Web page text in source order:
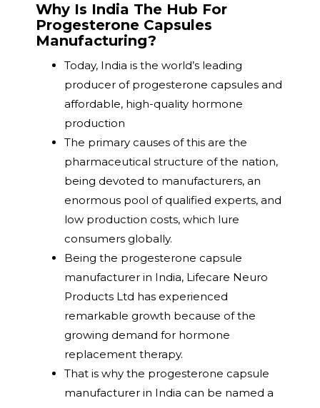
Why Is India The Hub For
Progesterone Capsules
Manufacturing?
Today, India is the world’s leading
producer of progesterone capsules and
affordable, high-quality hormone
production
The primary causes of this are the
pharmaceutical structure of the nation,
being devoted to manufacturers, an
enormous pool of qualified experts, and
low production costs, which lure
consumers globally.
Being the progesterone capsule
manufacturer in India, Lifecare Neuro
Products Ltd has experienced
remarkable growth because of the
growing demand for hormone
replacement therapy.
That is why the progesterone capsule
manufacturer in India can be named a